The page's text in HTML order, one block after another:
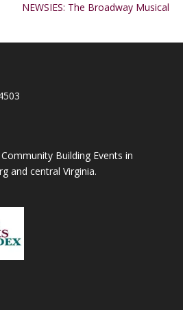
NEWSIES: The Broadway Musical
Building Events in
and central Virginia.